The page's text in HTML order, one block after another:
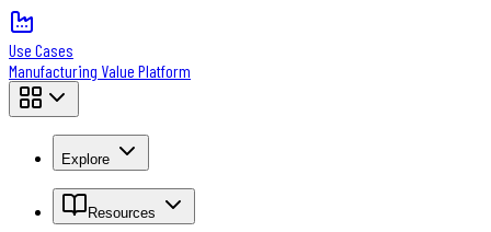
Use Cases
Manufacturing Value Platform
Explore
Resources